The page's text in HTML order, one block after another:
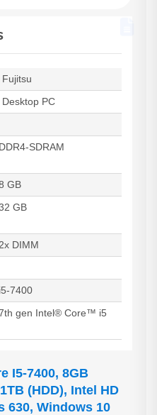
Fujitsu
Desktop PC
DDR4-SDRAM
GB
GB
2x DIMM
i5-7400
gen Intel® Core™ i5
I5-7400, 8GB
(HDD), Intel HD
630, Windows 10